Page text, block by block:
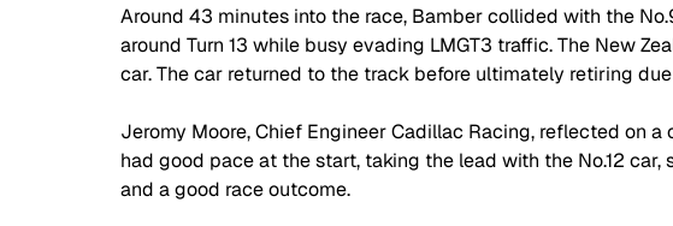
Around 43 minutes into the race, Bamber collided with the
around Turn 13 while busy evading LMGT3 traffic. The New
car. The car returned to the track before ultimately retiring
Jeromy Moore, Chief Engineer Cadillac Racing, reflected on
had good pace at the start, taking the lead with the No.12
and a good race outcome.